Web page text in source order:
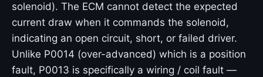
solenoid). The ECM cannot detect the expected
current draw when it commands the solenoid,
indicating an open circuit, short, or failed driver.
Unlike P0014 (over-advanced) which is a position
fault, P0013 is specifically a wiring / coil fault —